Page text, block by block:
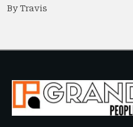
By Travis